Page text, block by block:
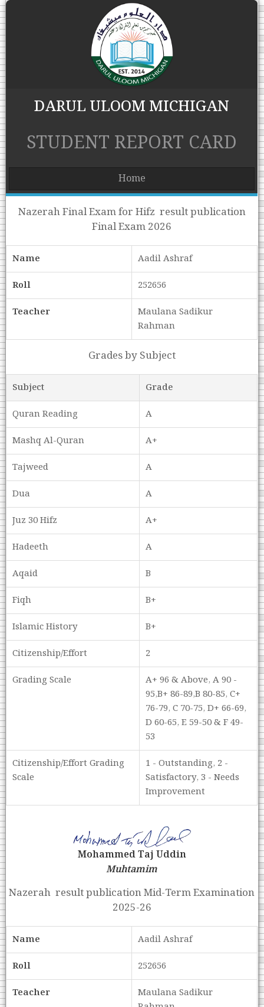
DARUL ULOOM MICHIGAN
STUDENT REPORT CARD
Home
Nazerah Final Exam for Hifz result publication
Final Exam 2026
Name
Aadil Ashraf
Roll
252656
Teacher
Maulana Sadikur
Rahman
Grades by Subject
Subject
Grade
Quran Reading
A
Mashq Al-Quran
A+
Tajweed
A
Dua
A
Juz 30 Hifz
A+
Hadeeth
A
Aqaid
B
Fiqh
B+
Islamic History
B+
Citizenship/Effort
2
Grading Scale
A+ 96 & Above, A 90 -
95,B+ 86-89,B 80-85, C+
76-79, C 70-75, D+ 66-69,
D 60-65, E 59-50 & F 49-
53
Citizenship/Effort Grading
Scale
1 - Outstanding, 2 -
Satisfactory, 3 - Needs
Improvement
Mohammed Taj Uddin
Muhtamim
Nazerah result publication Mid-Term Examination
2025-26
Name
Aadil Ashraf
Roll
252656
Teacher
Maulana Sadikur